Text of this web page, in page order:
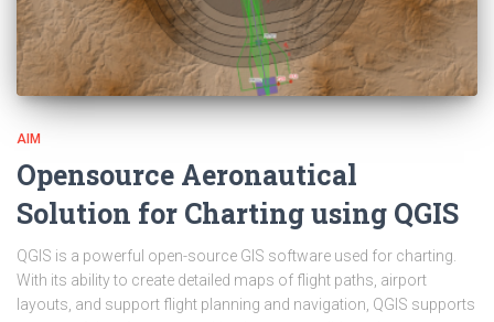
AIM
Opensource Aeronautical
Solution for Charting using QGIS
QGIS is a powerful open-source GIS software used for charting.
With its ability to create detailed maps of flight paths, airport
layouts, and support flight planning and navigation, QGIS supports